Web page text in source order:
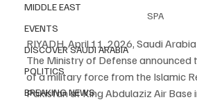
MIDDLE EAST
EVENTS
DISCOVER SAUDI ARABIA
POLITICS
BREAKING NEWS
SPA
RIYADH, April 11, 2026, Saudi
The Ministry of Defense announced
of a military force from the Islamic
Pakistan at King Abdulaziz Air Base